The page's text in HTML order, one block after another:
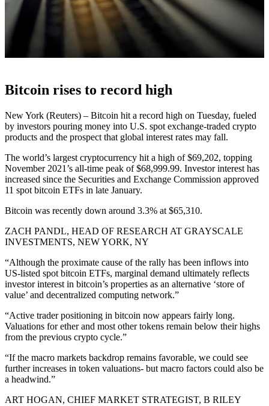
Bitcoin rises to record high
New York (Reuters) – Bitcoin hit a record high on Tuesday, fueled
by investors pouring money into U.S. spot exchange-traded crypto
products and the prospect that global interest rates may fall.
The world’s largest cryptocurrency hit a high of $69,202, topping
November 2021’s all-time peak of $68,999.99. Investor interest has
increased since the Securities and Exchange Commission approved
11 spot bitcoin ETFs in late January.
Bitcoin was recently down around 3.3% at $65,310.
ZACH PANDL, HEAD OF RESEARCH AT GRAYSCALE
INVESTMENTS, NEW YORK, NY
“Although the proximate cause of the rally has been inflows into
US-listed spot bitcoin ETFs, marginal demand ultimately reflects
investor interest in bitcoin’s properties as an alternative ‘store of
value’ and decentralized computing network.”
“Active trader positioning in bitcoin now appears fairly long.
Valuations for ether and most other tokens remain below their highs
from the previous crypto cycle.”
“If the macro markets backdrop remains favorable, we could see
further increases in token valuations- but macro factors could also be
a headwind.”
ART HOGAN, CHIEF MARKET STRATEGIST, B RILEY